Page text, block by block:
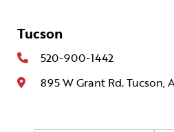
Tucson
520-900-1442
895 W Grant Rd. Tucson,